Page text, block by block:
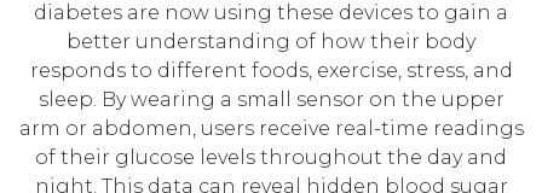
diabetes are now using these devices to gain a
better understanding of how their body
responds to different foods, exercise, stress, and
sleep. By wearing a small sensor on the upper
arm or abdomen, users receive real-time readings
of their glucose levels throughout the day and
night. This data can reveal hidden blood sugar